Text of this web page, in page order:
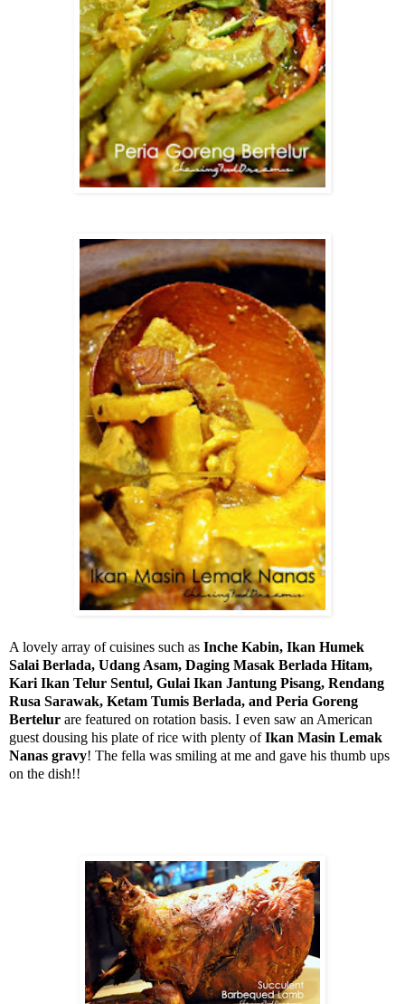
A lovely array of cuisines such as Inche Kabin, Ikan Humek
Salai Berlada, Udang Asam, Daging Masak Berlada Hitam,
Kari Ikan Telur Sentul, Gulai Ikan Jantung Pisang, Rendang
Rusa Sarawak, Ketam Tumis Berlada, and Peria Goreng
Bertelur are featured on rotation basis. I even saw an American
guest dousing his plate of rice with plenty ofIkan Masin Lemak
Nanas gravy! The fella was smiling at me and gave his thumb ups
on the dish!!